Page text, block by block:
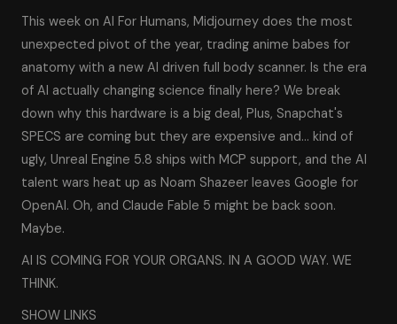
This week on AI For Humans, Midjourney does the most
unexpected pivot of the year, trading anime babes for
anatomy with a new AI driven full body scanner. Is the era
of AI actually changing science finally here? We break
down why this hardware is a big deal, Plus, Snapchat's
SPECS are coming but they are expensive and… kind of
ugly, Unreal Engine 5.8 ships with MCP support, and the AI
talent wars heat up as Noam Shazeer leaves Google for
OpenAI. Oh, and Claude Fable 5 might be back soon.
Maybe.
AI IS COMING FOR YOUR ORGANS. IN A GOOD WAY. WE
THINK.
SHOW LINKS